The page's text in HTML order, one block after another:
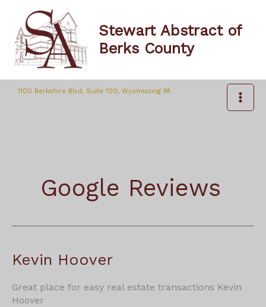
content
Stewart Abstract of
Berks County
1100 Berkshire Blvd, Suite 100, Wyomissing PA
Google Reviews
Kevin Hoover
Great place for easy real estate transactions Kevin
Hoover